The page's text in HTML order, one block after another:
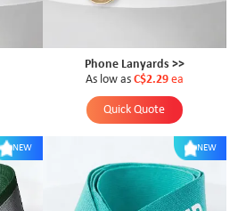
Phone Lanyards >>
As low as C$2.29 ea
Quick Quote
NEW NEW